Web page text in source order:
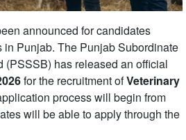
announced for candidates
Punjab. The Punjab Subordinate
(PSSSB) has released an official
for the recruitment ofVeterinary
process will begin from
will be able to apply through the